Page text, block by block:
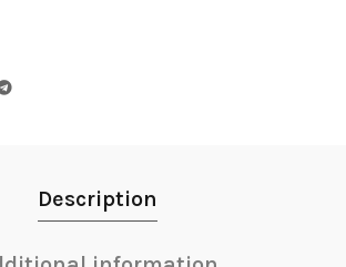
Description